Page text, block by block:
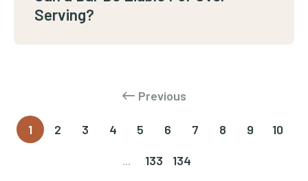
Serving?
Previous
1 2 3 4 5 6 7 8 9 10
... 133 134